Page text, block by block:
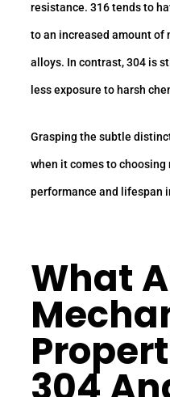
resistance. 316 tends to
to an increased amount of
alloys. In contrast, 304 is
less exposure to harsh
Grasping the subtle
when it comes to
performance and lifespan
What